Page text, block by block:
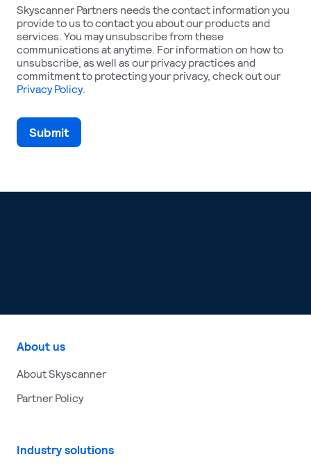
Skyscanner Partners needs the contact information you
provide to us to contact you about our products and
services. You may unsubscribe from these
communications at anytime. For information on how to
unsubscribe, as well as our privacy practices and
commitment to protecting your privacy, check out our
Privacy Policy.
About us
About Skyscanner
Partner Policy
Industry solutions